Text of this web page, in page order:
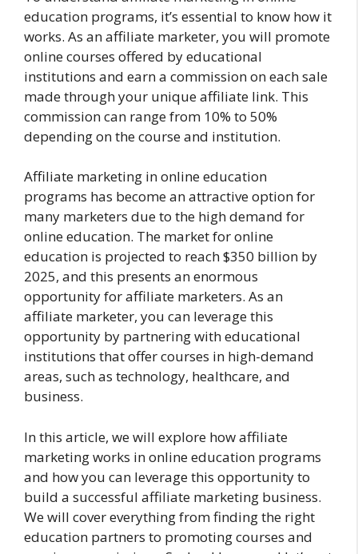
education programs, it’s essential to know how it
works. As an affiliate marketer, you will promote
online courses offered by educational
institutions and earn a commission on each sale
made through your unique affiliate link. This
commission can range from 10% to 50%
depending on the course and institution.
Affiliate marketing in online education
programs has become an attractive option for
many marketers due to the high demand for
online education. The market for online
education is projected to reach $350 billion by
2025, and this presents an enormous
opportunity for affiliate marketers. As an
affiliate marketer, you can leverage this
opportunity by partnering with educational
institutions that offer courses in high-demand
areas, such as technology, healthcare, and
business.
In this article, we will explore how affiliate
marketing works in online education programs
and how you can leverage this opportunity to
build a successful affiliate marketing business.
We will cover everything from finding the right
education partners to promoting courses and